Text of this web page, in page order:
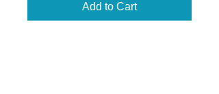
Add to Cart